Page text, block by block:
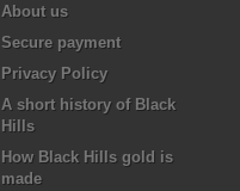
About us
Secure payment
Privacy Policy
A short history of Black
Hills
How Black Hills gold is
made